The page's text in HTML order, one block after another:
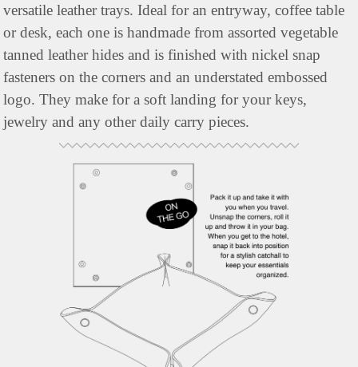
versatile leather trays. Ideal for an entryway, coffee table
or desk, each one is handmade from assorted vegetable
tanned leather hides and is finished with nickel snap
fasteners on the corners and an understated embossed
logo. They make for a soft landing for your keys,
jewelry and any other daily carry pieces.